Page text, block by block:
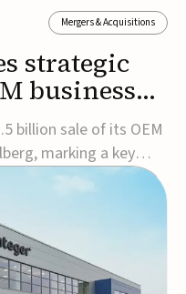
Mergers & Acquisitions
strategic
business
billion sale of its OEM
marking a key
and sharpening its
businesses.The
$1.25 billion in after-
use ...